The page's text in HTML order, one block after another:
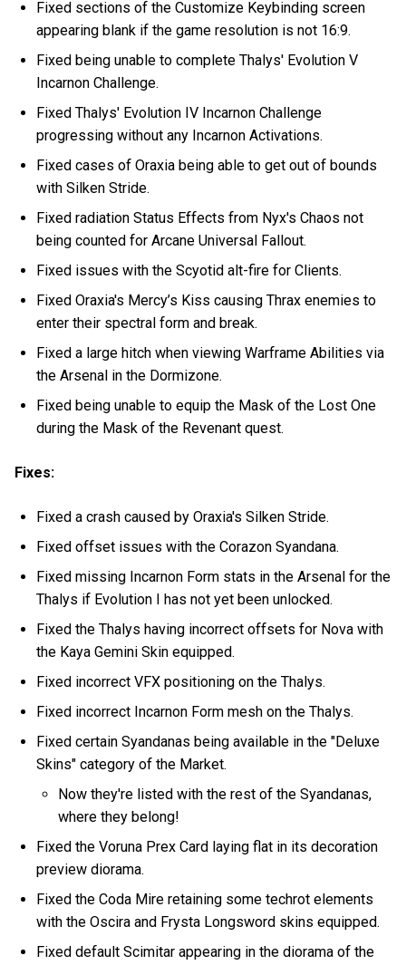
Fixed sections of the Customize Keybinding screen
appearing blank if the game resolution is not 16:9.
Fixed being unable to complete Thalys' Evolution V
Incarnon Challenge.
Fixed Thalys' Evolution IV Incarnon Challenge
progressing without any Incarnon Activations.
Fixed cases of Oraxia being able to get out of bounds
with Silken Stride.
Fixed radiation Status Effects from Nyx's Chaos not
being counted for Arcane Universal Fallout.
Fixed issues with the Scyotid alt-fire for Clients.
Fixed Oraxia's Mercy’s Kiss causing Thrax enemies to
enter their spectral form and break.
Fixed a large hitch when viewing Warframe Abilities via
the Arsenal in the Dormizone.
Fixed being unable to equip the Mask of the Lost One
during the Mask of the Revenant quest.
Fixes:
Fixed a crash caused by Oraxia's Silken Stride.
Fixed offset issues with the Corazon Syandana.
Fixed missing Incarnon Form stats in the Arsenal for the
Thalys if Evolution I has not yet been unlocked.
Fixed the Thalys having incorrect offsets for Nova with
the Kaya Gemini Skin equipped.
Fixed incorrect VFX positioning on the Thalys.
Fixed incorrect Incarnon Form mesh on the Thalys.
Fixed certain Syandanas being available in the "Deluxe
Skins" category of the Market.
Now they're listed with the rest of the Syandanas,
where they belong!
Fixed the Voruna Prex Card laying flat in its decoration
preview diorama.
Fixed the Coda Mire retaining some techrot elements
with the Oscira and Frysta Longsword skins equipped.
Fixed default Scimitar appearing in the diorama of the